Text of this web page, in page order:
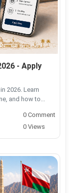
- Apply
2026. Learn
and how to...
0 Comment
0 Views